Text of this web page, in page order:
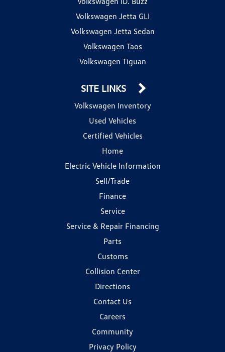
Volkswagen Jetta GLI
Volkswagen Jetta Sedan
Volkswagen Taos
Volkswagen Tiguan
SITE LINKS
Volkswagen Inventory
Used Vehicles
Certified Vehicles
Home
Electric Vehicle Information
Sell/Trade
Finance
Service
Service & Repair Financing
Parts
Customs
Collision Center
Directions
Contact Us
Careers
Community
Privacy Policy